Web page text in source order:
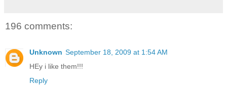
196 comments:
Unknown September 18, 2009 at 1:54 AM
HEy i like them!!!
Reply